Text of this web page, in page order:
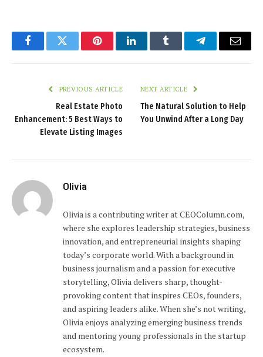
FacebookTwitter PinterestLinkedInTumblr TelegramEmail
PREVIOUS ARTICLE
Real Estate Photo
Enhancement: 5 Best Ways to
Elevate Listing Images
NEXT ARTICLE
The Natural Solution to Help
You Unwind After a Long Day
Olivia
Olivia is a contributing writer at CEOColumn.com,
where she explores leadership strategies, business
innovation, and entrepreneurial insights shaping
today’s corporate world. With a background in
business journalism and a passion for executive
storytelling, Olivia delivers sharp, thought-
provoking content that inspires CEOs, founders,
and aspiring leaders alike. When she’s not writing,
Olivia enjoys analyzing emerging business trends
and mentoring young professionals in the startup
ecosystem.